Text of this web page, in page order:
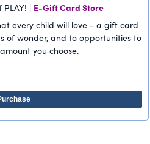
| E-Gift Card Store
every child will love - a gift card
of wonder, and to opportunities to
you choose.